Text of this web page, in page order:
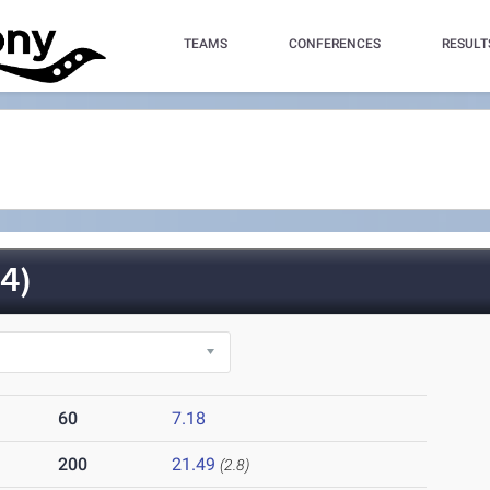
TEAMS CONFERENCES
60 7.18
200 21.49 (2.8)